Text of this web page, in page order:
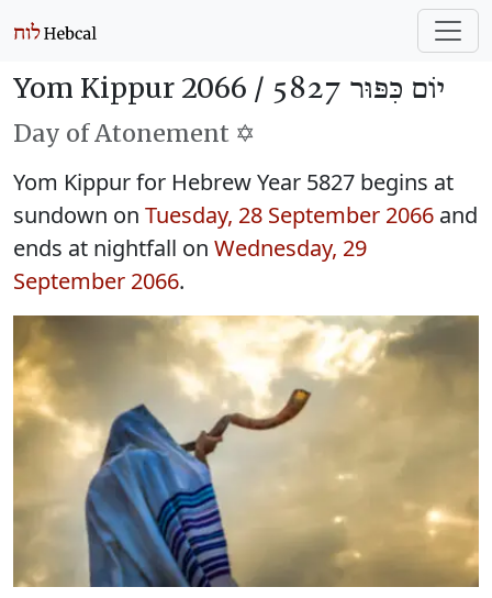
Yom Kippur 2066 / יוֹם כִּפּוּר 5827
Day of Atonement ✡️
Yom Kippur for Hebrew Year 5827 begins at
sundown on Tuesday, 28 September 2066 and
ends at nightfall on Wednesday, 29
September 2066.